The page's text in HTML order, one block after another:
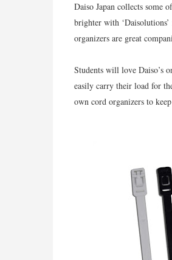
Daiso Japan collects some
brighter with
organizers are great
Students will love Daiso’s
easily carry their load for
own cord organizers to